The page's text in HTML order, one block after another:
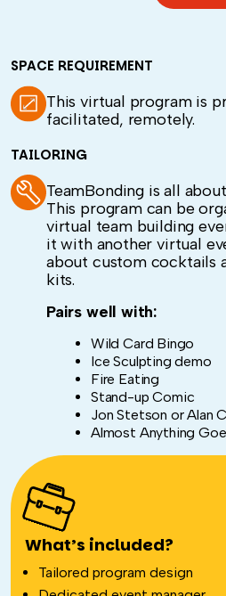
SPACE REQUIREMENT
This virtual program is
facilitated, remotely.
TAILORING
TeamBonding is all
This program can be
virtual team building
it with another virtual
about custom cocktails
kits.
Pairs well with:
Wild Card Bingo
Ice Sculpting demo
Fire Eating
Stand-up Comic
Jon Stetson or Alan
Almost Anything
What’s included?
Tailored program design